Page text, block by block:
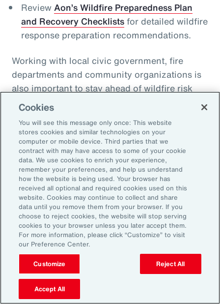
ReviewAon’s Wildfire Preparedness Plan
and Recovery Checklistsfor detailed wildfire
response preparation recommendations.
Working with local civic government, fire
departments and community organizations is
also important to stay ahead of wildfire risk
and mitigation efforts. Beyond wildfire,
businesses should focus on understanding
their potential natural catastrophe exposure in
the future and direct their risk mitigation
investment to build long-term resilience.
Model Workforce Risk to Build
People Resilience
As natural catastrophes happen more
frequently and in unexpected places, the
impact on employees will undoubtedly
increase as will human capital-related costs.
Many organizations don’t model the potential
effect of catastrophes on their workforce,
Cookies
You will see this message only once: This website
stores cookies and similar technologies on your
computer or mobile device. Third parties that we
contract with may have access to some of your cookie
data. We use cookies to enrich your experience,
remember your preferences, and help us understand
how the website is being used. Your browser has
received all optional and required cookies used on this
website. Cookies may continue to collect and share
data until you remove them from your browser. If you
choose to reject cookies, the website will stop serving
cookies to your browser unless you later accept them.
For more information, please click “Customize” to visit
our Preference Center.
Customize Reject All
Accept All